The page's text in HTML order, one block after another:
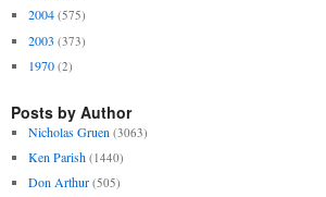
2004 (575)
2003 (373)
1970 (2)
Posts by Author
Nicholas Gruen (3063)
Ken Parish (1440)
Don Arthur (505)